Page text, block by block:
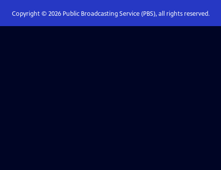
Copyright © 2026Public Broadcasting Service (PBS), all rights reserved.